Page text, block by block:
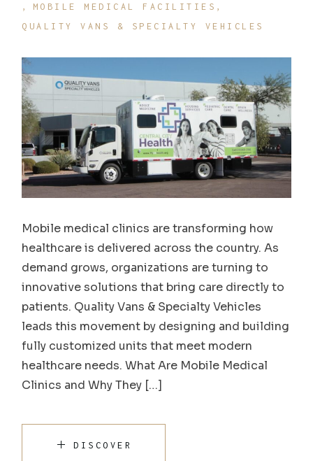
MOBILE MEDICAL FACILITIES
QUALITY VANS & SPECIALTY VEHICLES
Mobile medical clinics are transforming how
healthcare is delivered across the country. As
demand grows, organizations are turning to
innovative solutions that bring care directly to
patients. Quality Vans & Specialty Vehicles
leads this movement by designing and building
fully customized units that meet modern
healthcare needs. What Are Mobile Medical
Clinics and Why They […]
DISCOVER